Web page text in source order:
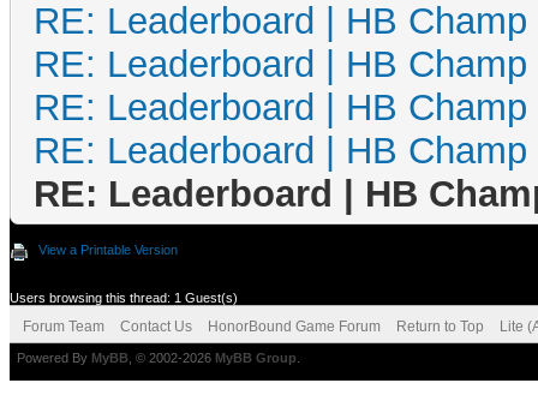
RE: Leaderboard | HB Champ
RE: Leaderboard | HB Champ
RE: Leaderboard | HB Champ
RE: Leaderboard | HB Champ
RE: Leaderboard | HB
View a Printable Version
Users browsing this thread: 1 Guest(s)
Forum Team Contact Us HonorBound Game Forum Return to Top Lite
Powered By MyBB , © 2002-2026 MyBB Group